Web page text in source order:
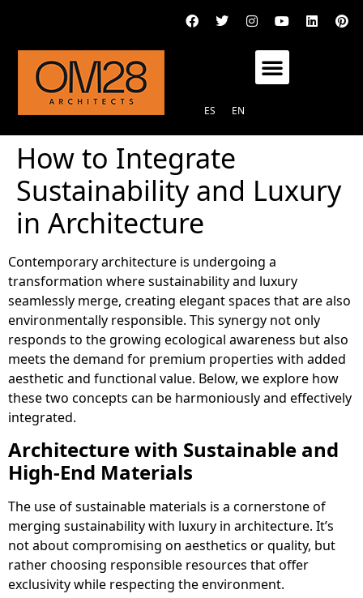
ES EN
How to Integrate
Sustainability and Luxury
in Architecture
Contemporary architecture is undergoing a
transformation where sustainability and luxury
seamlessly merge, creating elegant spaces that are also
environmentally responsible. This synergy not only
responds to the growing ecological awareness but also
meets the demand for premium properties with added
aesthetic and functional value. Below, we explore how
these two concepts can be harmoniously and effectively
integrated.
Architecture with Sustainable and
High-End Materials
The use of sustainable materials is a cornerstone of
merging sustainability with luxury in architecture. It’s
not about compromising on aesthetics or quality, but
rather choosing responsible resources that offer
exclusivity while respecting the environment.